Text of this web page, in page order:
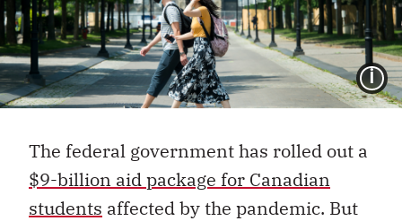
The federal government has rolled out a
$9-billion aid package for Canadian
students affected by the pandemic. But